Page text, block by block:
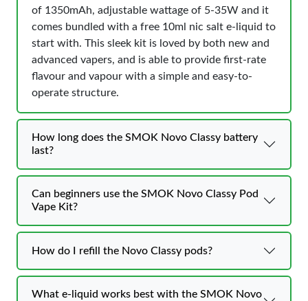
of 1350mAh, adjustable wattage of 5-35W and it
comes bundled with a free 10ml nic salt e-liquid to
start with. This sleek kit is loved by both new and
advanced vapers, and is able to provide first-rate
flavour and vapour with a simple and easy-to-
operate structure.
How long does the SMOK Novo Classy battery
last?
Can beginners use the SMOK Novo Classy Pod
Vape Kit?
How do I refill the Novo Classy pods?
What e-liquid works best with the SMOK Novo